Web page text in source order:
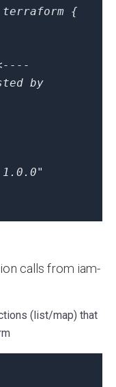
terraform {
by
calls from iam-
( list/map) that